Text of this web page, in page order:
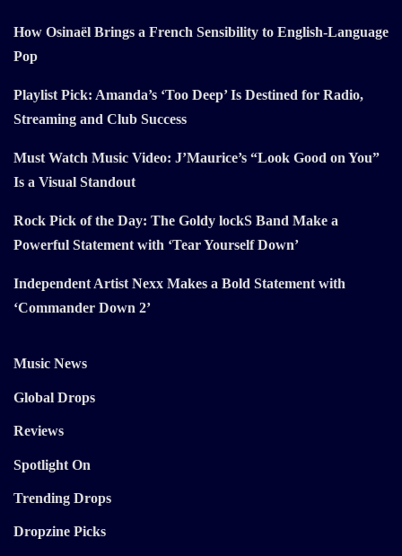
How Osinaël Brings a French Sensibility to English-Language
Pop
Playlist Pick: Amanda’s ‘Too Deep’ Is Destined for Radio,
Streaming and Club Success
Must Watch Music Video: J’Maurice’s “Look Good on You”
Is a Visual Standout
Rock Pick of the Day: The Goldy lockS Band Make a
Powerful Statement with ‘Tear Yourself Down’
Independent Artist Nexx Makes a Bold Statement with
‘Commander Down 2’
Music News
Global Drops
Reviews
Spotlight On
Trending Drops
Dropzine Picks